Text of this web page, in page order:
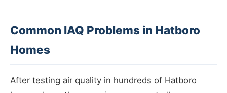
Common IAQ Problems in Hatboro
Homes
After testing air quality in hundreds of Hatboro